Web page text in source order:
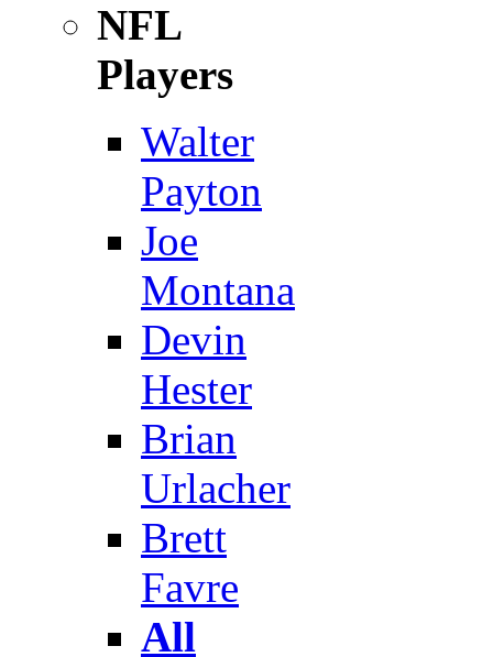
NFL
Players
Walter
Payton
Joe
Montana
Devin
Hester
Brian
Urlacher
Brett
Favre
All